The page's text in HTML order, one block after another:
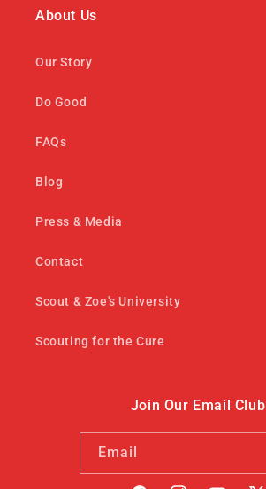
About Us
Our Story
Do Good
FAQs
Blog
Press & Media
Contact
Scout & Zoe's University
Scouting for the Cure
Join Our Email Club
Email